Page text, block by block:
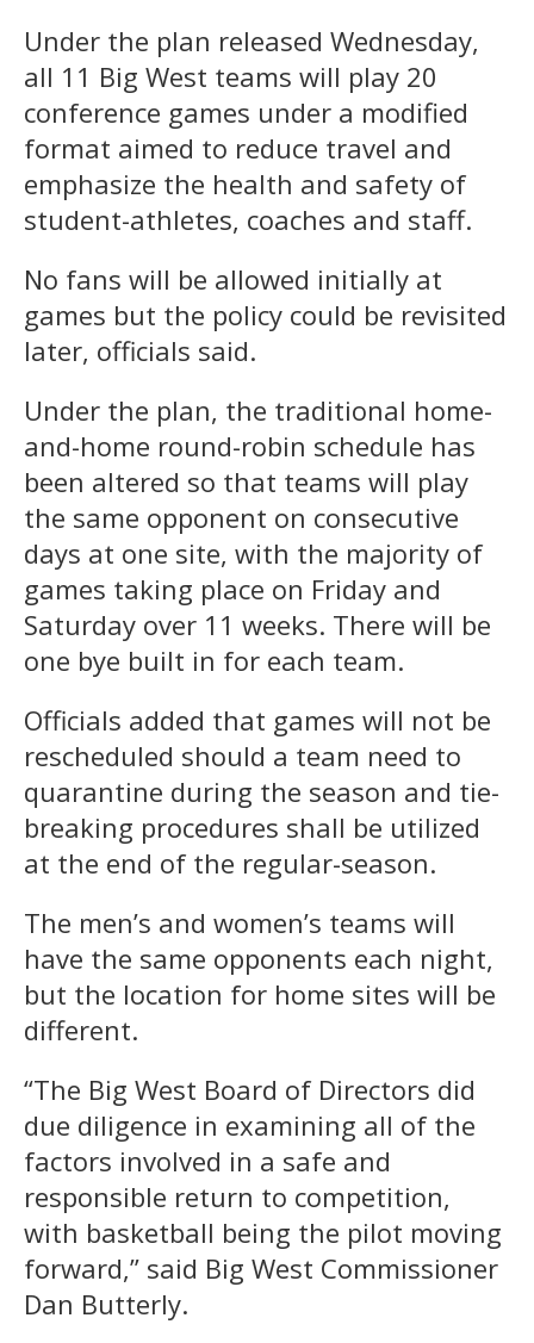
Under the plan released Wednesday,
all 11 Big West teams will play 20
conference games under a modified
format aimed to reduce travel and
emphasize the health and safety of
student-athletes, coaches and staff.
No fans will be allowed initially at
games but the policy could be revisited
later, officials said.
Under the plan, the traditional home-
and-home round-robin schedule has
been altered so that teams will play
the same opponent on consecutive
days at one site, with the majority of
games taking place on Friday and
Saturday over 11 weeks. There will be
one bye built in for each team.
Officials added that games will not be
rescheduled should a team need to
quarantine during the season and tie-
breaking procedures shall be utilized
at the end of the regular-season.
The men’s and women’s teams will
have the same opponents each night,
but the location for home sites will be
different.
“The Big West Board of Directors did
due diligence in examining all of the
factors involved in a safe and
responsible return to competition,
with basketball being the pilot moving
forward,” said Big West Commissioner
Dan Butterly.